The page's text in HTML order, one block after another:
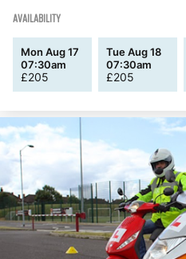
AVAILABILITY
Mon Aug 17
07:30am
£205
Tue Aug 18
07:30am
£205